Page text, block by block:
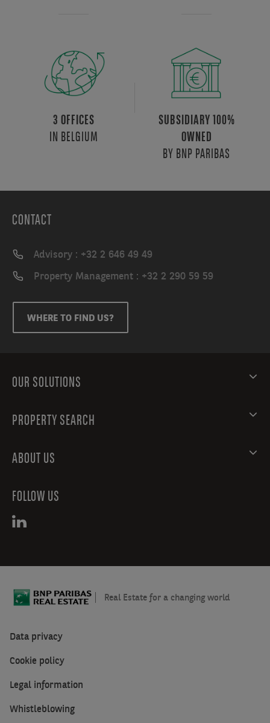
3 OFFICES
IN BELGIUM
SUBSIDIARY 100%
OWNED
BY BNP PARIBAS
CONTACT
Advisory : +32 2 646 49 49
Property Management : +32 2 290 59 59
WHERE TO FIND US?
OUR SOLUTIONS
PROPERTY SEARCH
ABOUT US
FOLLOW US
Real Estate for a changing world
Data privacy
Cookie policy
Legal information
Whistleblowing